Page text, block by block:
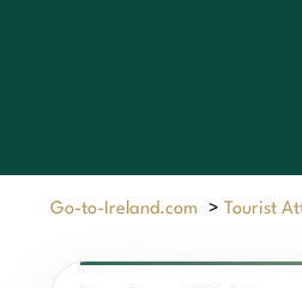
Go-to-Ireland.com > Tourist